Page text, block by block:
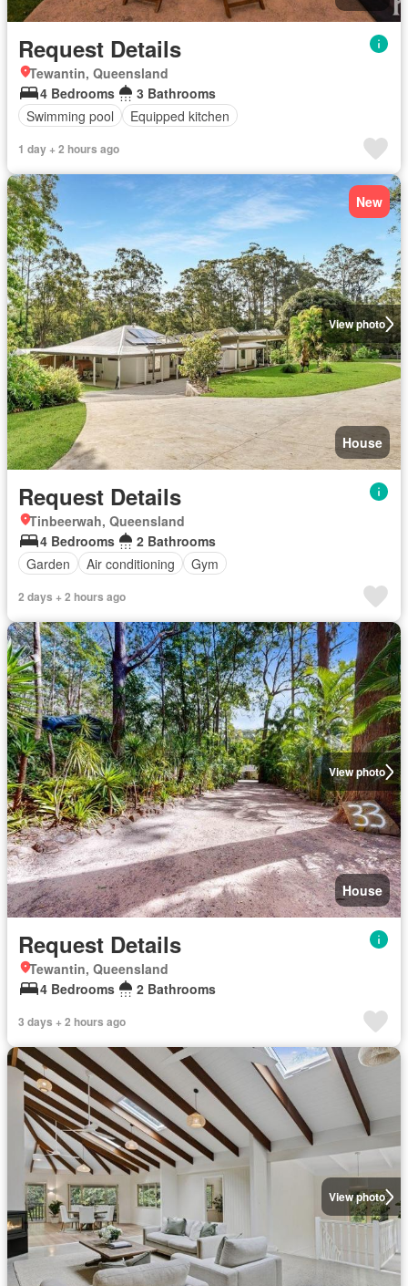
Request Details
Tewantin, Queensland
4 Bedrooms
3 Bathrooms
Swimming pool
Equipped kitchen
1 day + 2 hours ago
View photo
New
House
Request Details
Tinbeerwah, Queensland
4 Bedrooms
2 Bathrooms
Garden
Air conditioning Gym
2 days + 2 hours ago
View photo
House
Request Details
Tewantin, Queensland
4 Bedrooms
2 Bathrooms
3 days + 2 hours ago
View photo